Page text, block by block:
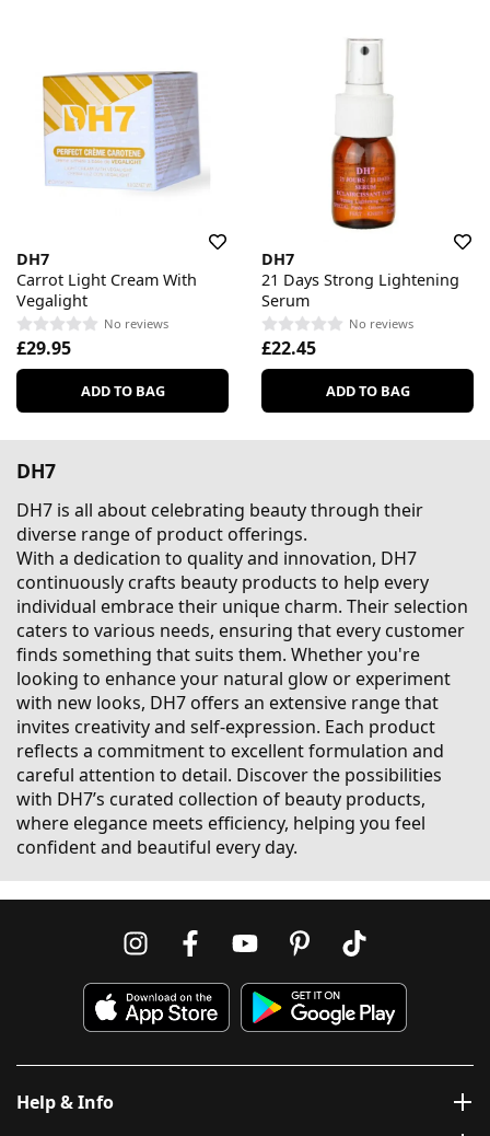
DH7
Carrot Light Cream With
Vegalight
No reviews
£29.95
ADD TO BAG
DH7
21 Days Strong Lightening
Serum
No reviews
£22.45
ADD TO BAG
DH7
DH7 is all about celebrating beauty through their
diverse range of product offerings.
With a dedication to quality and innovation, DH7
continuously crafts beauty products to help every
individual embrace their unique charm. Their selection
caters to various needs, ensuring that every customer
finds something that suits them. Whether you're
looking to enhance your natural glow or experiment
with new looks, DH7 offers an extensive range that
invites creativity and self-expression. Each product
reflects a commitment to excellent formulation and
careful attention to detail. Discover the possibilities
with DH7’s curated collection of beauty products,
where elegance meets efficiency, helping you feel
confident and beautiful every day.
Help & Info